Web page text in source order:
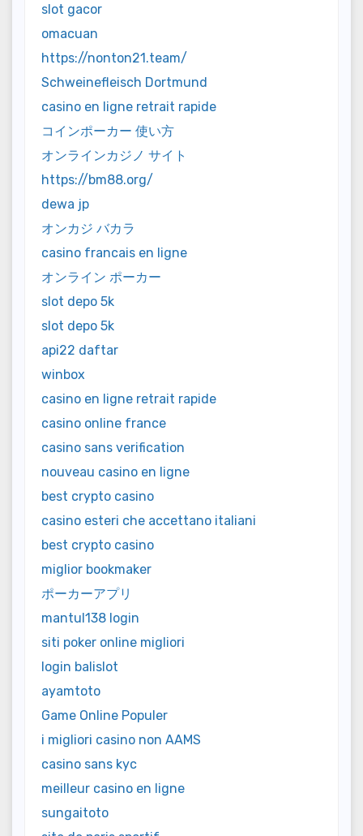
slot gacor
omacuan
https://nonton21.team/
Schweinefleisch Dortmund
casino en ligne retrait rapide
コインポーカー 使い方
オンラインカジノ サイト
https://bm88.org/
dewa jp
オンカジ バカラ
casino francais en ligne
オンライン ポーカー
slot depo 5k
slot depo 5k
api22 daftar
winbox
casino en ligne retrait rapide
casino online france
casino sans verification
nouveau casino en ligne
best crypto casino
casino esteri che accettano italiani
best crypto casino
miglior bookmaker
ポーカーアプリ
mantul138 login
siti poker online migliori
login balislot
ayamtoto
Game Online Populer
i migliori casino non AAMS
casino sans kyc
meilleur casino en ligne
sungaitoto